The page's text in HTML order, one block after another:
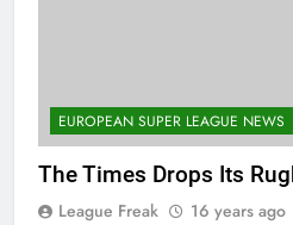
EUROPEAN SUPER LEAGUE NEWS
The Times Drops Its
League Freak 16 years ago